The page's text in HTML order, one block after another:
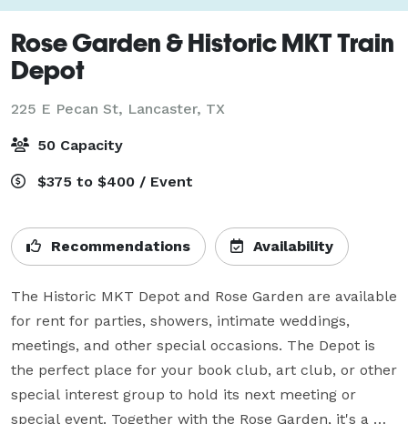
Rose Garden & Historic MKT Train
Depot
225 E Pecan St, Lancaster, TX
50 Capacity
$375 to $400 / Event
Recommendations Availability
The Historic MKT Depot and Rose Garden are available
for rent for parties, showers, intimate weddings,
meetings, and other special occasions. The Depot is
the perfect place for your book club, art club, or other
special interest group to hold its next meeting or
special event. Together with the Rose Garden, it's a